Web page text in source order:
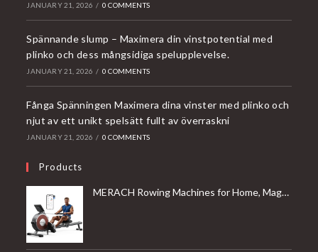
JANUARY 21, 2026 / 0 COMMENTS
Spännande slump – Maximera din vinstpotential med
plinko och dess mångsidiga spelupplevelse.
JANUARY 21, 2026 / 0 COMMENTS
Fånga Spänningen Maximera dina vinster med plinko och
njut av ett unikt spelsätt fullt av överraskni
JANUARY 21, 2026 / 0 COMMENTS
Products
MERACH Rowing Machines for Home, Magnetic Rowing Machine with 16 Levels, Rower Machine of Quiet Resistance, Dual Slide Rail with Max 350lbs Weight Capacity, App Compatible